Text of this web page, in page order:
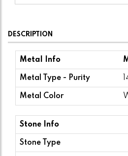
DESCRIPTION
Metal Info
Metal Type - Purity
Metal Color
Stone Info
Stone Type